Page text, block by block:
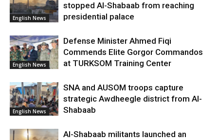
English News
stopped Al-Shabaab from reaching
presidential palace
English News
Defense Minister Ahmed Fiqi
Commends Elite Gorgor Commandos
at TURKSOM Training Center
English News
SNA and AUSOM troops capture
strategic Awdheegle district from Al-
Shabaab
Al-Shabaab militants launched an